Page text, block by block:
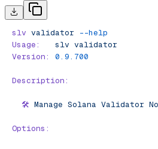
slv validator --help
Usage:
   slv
validator
Version:
0.9.700
Description:
  🛠️
Manage Solana Validator
Options: